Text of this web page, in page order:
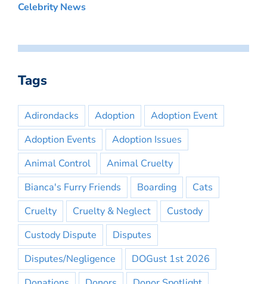
Celebrity News
Tags
Adirondacks Adoption
Adoption Event
Adoption Events
Adoption Issues
Animal Control
Animal Cruelty
Bianca's Furry Friends
Boarding
Cats
Cruelty
Cruelty & Neglect
Custody
Custody Dispute
Disputes
Disputes/Negligence
DOGust 1st 2026